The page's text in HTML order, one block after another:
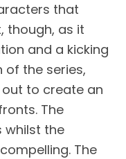
that
though, as it
and a kicking
of the series,
out to create an
The
whilst the
The